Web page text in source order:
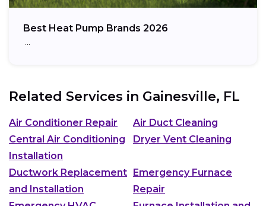
Best Heat Pump Brands 2026
…
Related Services in Gainesville, FL
Air Conditioner Repair
Air Duct Cleaning
Central Air Conditioning
Installation
Dryer Vent Cleaning
Ductwork Replacement
and Installation
Emergency Furnace
Repair